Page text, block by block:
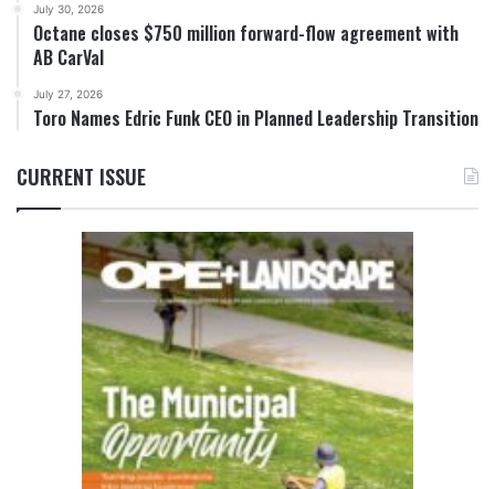
July 30, 2026
Octane closes $750 million forward-flow agreement with
AB CarVal
July 27, 2026
Toro Names Edric Funk CEO in Planned Leadership Transition
CURRENT ISSUE